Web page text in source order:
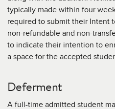
Applicant Portal.
Official transcripts can be
school via electronic
The American Academy of
120 Madison Avenue
If an applicant has limited
experience, standard
teacher, counselor, mentor,
but not by personal friends
typically made within four
required to submit their Intent
non-refundable and non-
to indicate their intention to
a space for the accepted
Deferment
A full-time admitted student